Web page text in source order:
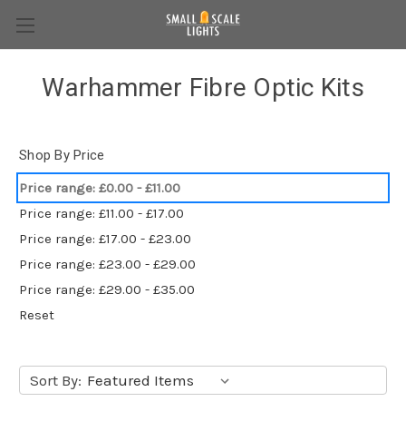
Warhammer Fibre Optic Kits
Shop By Price
Price range: £0.00 - £11.00
Price range: £11.00 - £17.00
Price range: £17.00 - £23.00
Price range: £23.00 - £29.00
Price range: £29.00 - £35.00
Reset
Sort By: